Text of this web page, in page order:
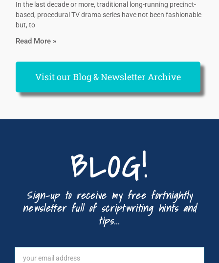
In the last decade or more, traditional long-running precinct-
based, procedural TV drama series have not been fashionable
but, to
Read More »
Visit our Blog & Newsletter Archive
BLOG!
Sign-up to receive my free fortnightly
newsletter full of scriptwriting hints and
tips...